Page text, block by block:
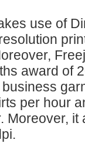
use of
award of
per hour
Moreover, it